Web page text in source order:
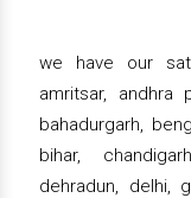
we have our
amritsar, andhra
bahadurgarh,
bihar,
dehradun, delhi,